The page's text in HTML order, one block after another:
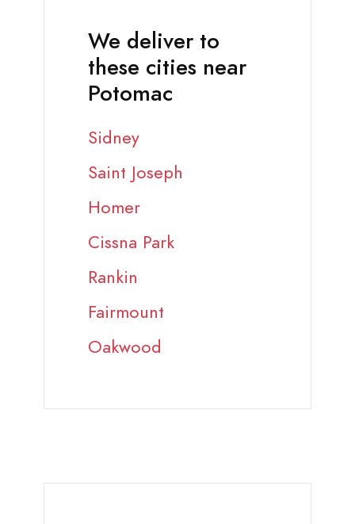
We deliver to
these cities near
Potomac
Sidney
Saint Joseph
Homer
Cissna Park
Rankin
Fairmount
Oakwood